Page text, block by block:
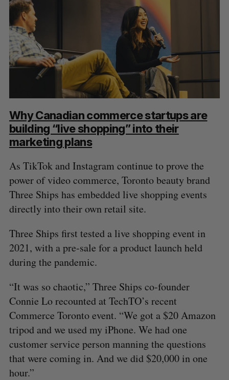
Why Canadian commerce startups are
building “live shopping” into their
marketing plans
As TikTok and Instagram continue to prove the
power of video commerce, Toronto beauty brand
Three Ships has embedded live shopping events
directly into their own retail site.
Three Ships first tested a live shopping event in
2021, with a pre-sale for a product launch held
during the pandemic.
“It was so chaotic,” Three Ships co-founder
Connie Lo recounted at TechTO’s recent
Commerce Toronto event. “We got a $20 Amazon
tripod and we used my iPhone. We had one
customer service person manning the questions
that were coming in. And we did $20,000 in one
hour.”